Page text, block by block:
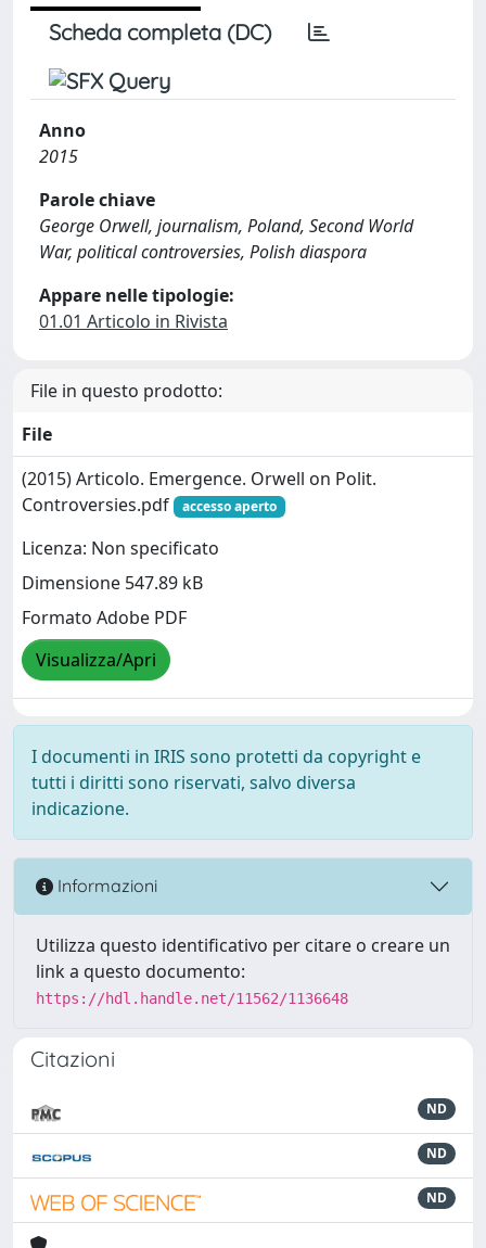
Scheda completa (DC)
Anno
2015
Parole chiave
George Orwell, journalism, Poland, Second World
War, political controversies, Polish diaspora
Appare nelle tipologie:
01.01 Articolo in Rivista
File in questo prodotto:
File
(2015) Articolo. Emergence. Orwell on Polit.
Controversies.pdf
accesso aperto
Licenza: Non specificato
Dimensione 547.89 kB
Formato Adobe PDF
Visualizza/Apri
I documenti in IRIS sono protetti da copyright e
tutti i diritti sono riservati, salvo diversa
indicazione.
Informazioni
Utilizza questo identificativo per citare o creare un
link a questo documento:
https://hdl.handle.net/11562/1136648
Citazioni
ND
ND
ND